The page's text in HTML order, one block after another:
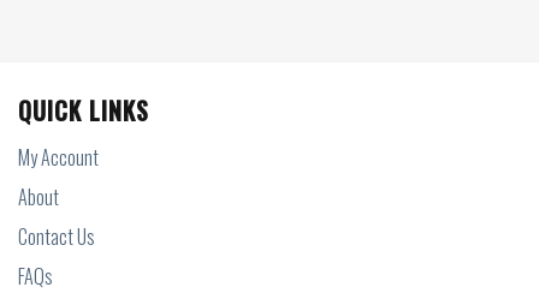
QUICK LINKS
My Account
About
Contact Us
FAQs